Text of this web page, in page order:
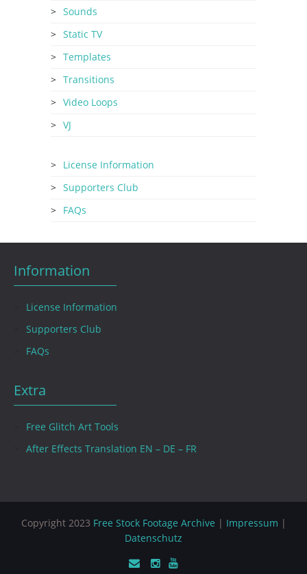
Sounds
Static TV
Templates
Transitions
Video Loops
VJ
License Information
Supporters Club
FAQs
Information
License Information
Supporters Club
FAQs
Extra
Free Glitch Art Tools
After Effects Translation EN – DE – FR
Copyright 2023 Free Stock Footage Archive | Impressum |
Datenschutz